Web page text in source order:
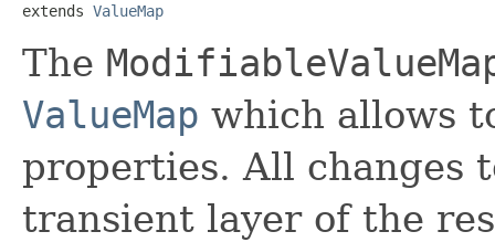
extends ValueMap
The
ValueMap which allows
properties. All changes
transient layer of the